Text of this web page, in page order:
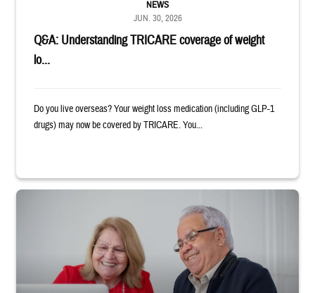
Q&A: Understanding TRICARE coverage of weight
lo...
NEWS
JUN. 30, 2026
Do you live overseas? Your weight loss medication (including GLP-1
drugs) may now be covered by TRICARE. You...
Man and woman sitting next to each other while smiling at a laptop